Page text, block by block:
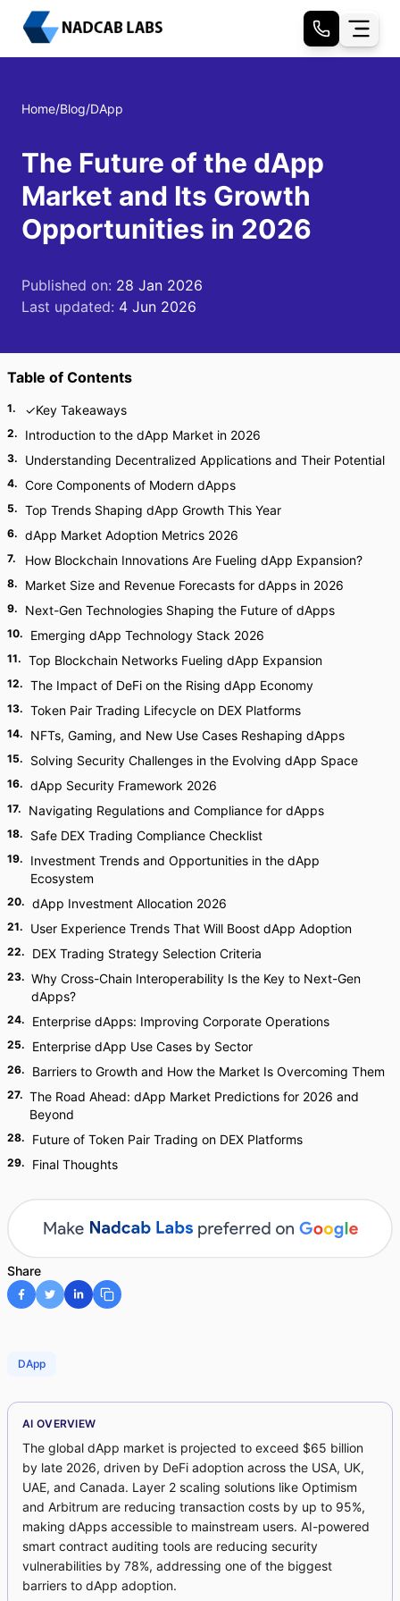
Home/Blog/DApp
The Future of the dApp
Market and Its Growth
Opportunities in 2026
Published on: 28 Jan 2026
Last updated: 4 Jun 2026
Table of Contents
1. ✓Key Takeaways
2. Introduction to the dApp Market in 2026
3. Understanding Decentralized Applications and Their Potential
4. Core Components of Modern dApps
5. Top Trends Shaping dApp Growth This Year
6. dApp Market Adoption Metrics 2026
7. How Blockchain Innovations Are Fueling dApp Expansion?
8. Market Size and Revenue Forecasts for dApps in 2026
9. Next-Gen Technologies Shaping the Future of dApps
10. Emerging dApp Technology Stack 2026
11. Top Blockchain Networks Fueling dApp Expansion
12. The Impact of DeFi on the Rising dApp Economy
13. Token Pair Trading Lifecycle on DEX Platforms
14. NFTs, Gaming, and New Use Cases Reshaping dApps
15. Solving Security Challenges in the Evolving dApp Space
16. dApp Security Framework 2026
17. Navigating Regulations and Compliance for dApps
18. Safe DEX Trading Compliance Checklist
19.
Investment Trends and Opportunities in the dApp
Ecosystem
20. dApp Investment Allocation 2026
21. User Experience Trends That Will Boost dApp Adoption
22. DEX Trading Strategy Selection Criteria
23. Why Cross-Chain Interoperability Is the Key to Next-Gen
dApps?
24. Enterprise dApps: Improving Corporate Operations
25. Enterprise dApp Use Cases by Sector
26. Barriers to Growth and How the Market Is Overcoming Them
27. The Road Ahead: dApp Market Predictions for 2026 and
Beyond
28. Future of Token Pair Trading on DEX Platforms
29. Final Thoughts
Share
DApp
AI OVERVIEW
The global dApp market is projected to exceed $65 billion
by late 2026, driven by DeFi adoption across the USA, UK,
UAE, and Canada. Layer 2 scaling solutions like Optimism
and Arbitrum are reducing transaction costs by up to 95%,
making dApps accessible to mainstream users. AI-powered
smart contract auditing tools are reducing security
vulnerabilities by 78%, addressing one of the biggest
barriers to dApp adoption.